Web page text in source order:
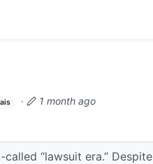
·
1 month ago
“lawsuit era.” Despite